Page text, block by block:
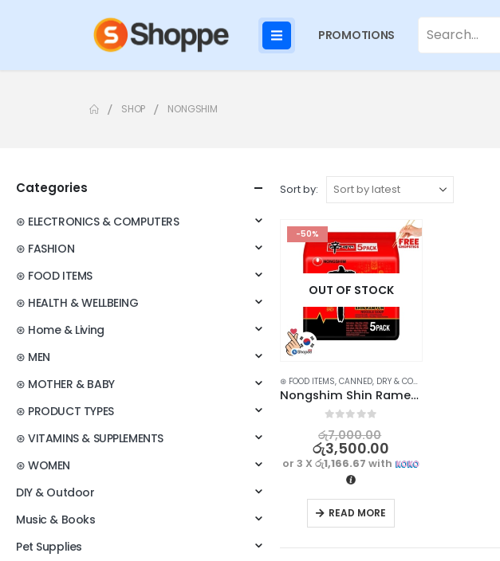
PROMOTIONS
SHOP NONGSHIM
Sort by:
-50%
OUT OF STOCK
⊛ FOOD ITEMS, CANNED, DRY & COOKED FOODS
Nongshim Shin Ramen – Hot & Spicy Ramen Noodles, Korean Style Multipack (120gx5)
රු7,000.00
රු3,500.00
or 3 Xරු1,166.67 with
READ MORE
Categories
⊛ ELECTRONICS & COMPUTERS
⊛ FASHION
⊛ FOOD ITEMS
⊛ HEALTH & WELLBEING
⊛ Home & Living
⊛ MEN
⊛ MOTHER & BABY
⊛ PRODUCT TYPES
⊛ VITAMINS & SUPPLEMENTS
⊛ WOMEN
DIY & Outdoor
Music & Books
Pet Supplies